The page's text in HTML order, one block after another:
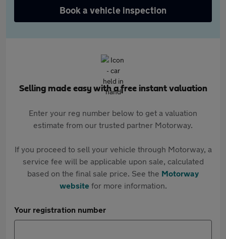
Book a vehicle inspection
Selling made easy with a free instant valuation
Enter your reg number below to get a valuation
estimate from our trusted partner Motorway.
If you proceed to sell your vehicle through Motorway, a
service fee will be applicable upon sale, calculated
based on the final sale price. See the Motorway
websitefor more information.
Your registration number